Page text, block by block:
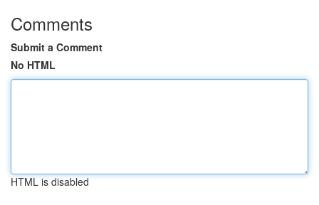
Comments
Submit a Comment
No HTML
HTML is disabled